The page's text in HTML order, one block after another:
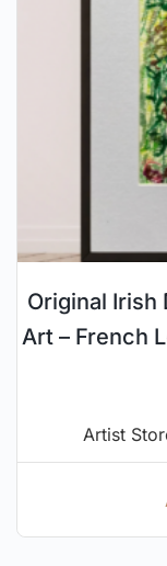
Original Irish
Art – French
Artist